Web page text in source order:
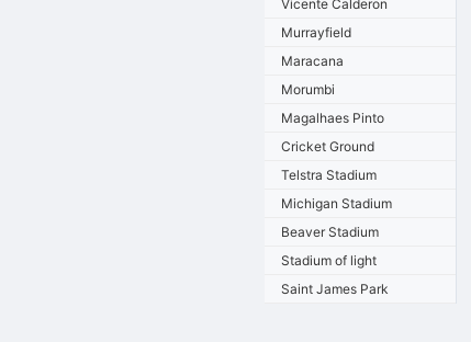
Vicente Calderon
Murrayfield
Maracana
Morumbi
Magalhaes Pinto
Cricket Ground
Telstra Stadium
Michigan Stadium
Beaver Stadium
Stadium of light
Saint James Park